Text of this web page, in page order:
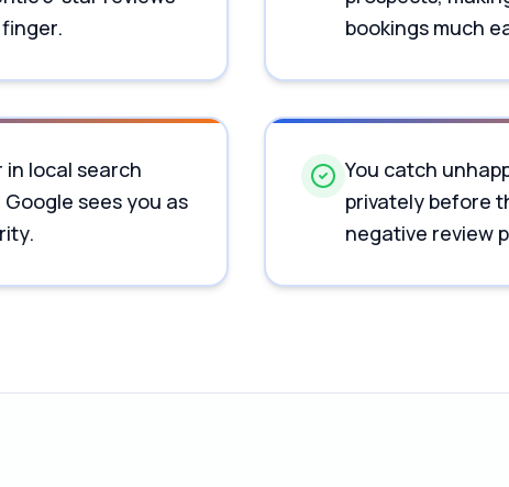
bookings much
in local search
sees you as
You catch
privately before
negative review